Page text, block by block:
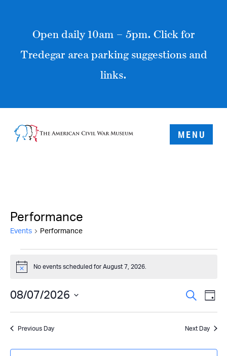
Open daily 10am – 5pm. Click for
Tredegar area parking suggestions and
links.
MENU
Performance
Events Performance
Events
August
Notice
No events scheduled for August 7, 2026.
Search
Day
08/07/2026
Previous Day Next Day